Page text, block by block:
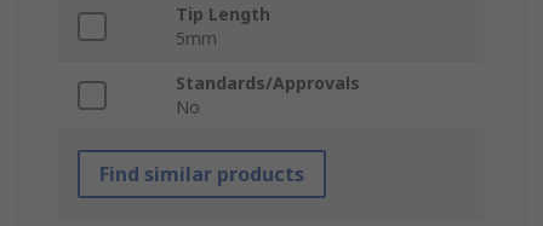
Tip Length
5mm
Standards/Approvals
No
Find similar products